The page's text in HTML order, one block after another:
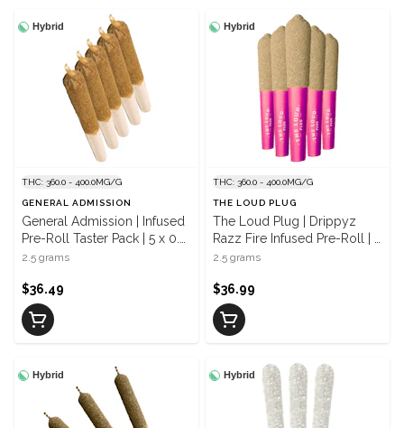
Hybrid
THC: 360.0 - 400.0MG/G
GENERAL ADMISSION
General Admission | Infused
Pre-Roll Taster Pack | 5 x 0.5
g
2.5 grams
$36.49
Hybrid
THC: 360.0 - 400.0MG/G
THE LOUD PLUG
The Loud Plug | Drippyz
Razz Fire Infused Pre-Roll | 5
x 0.5 g
2.5 grams
$36.99
Hybrid Hybrid